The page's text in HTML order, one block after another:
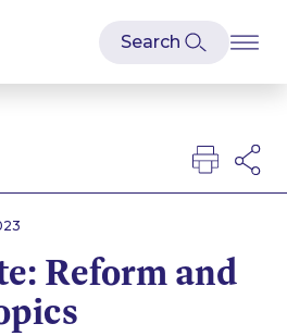
Reform and